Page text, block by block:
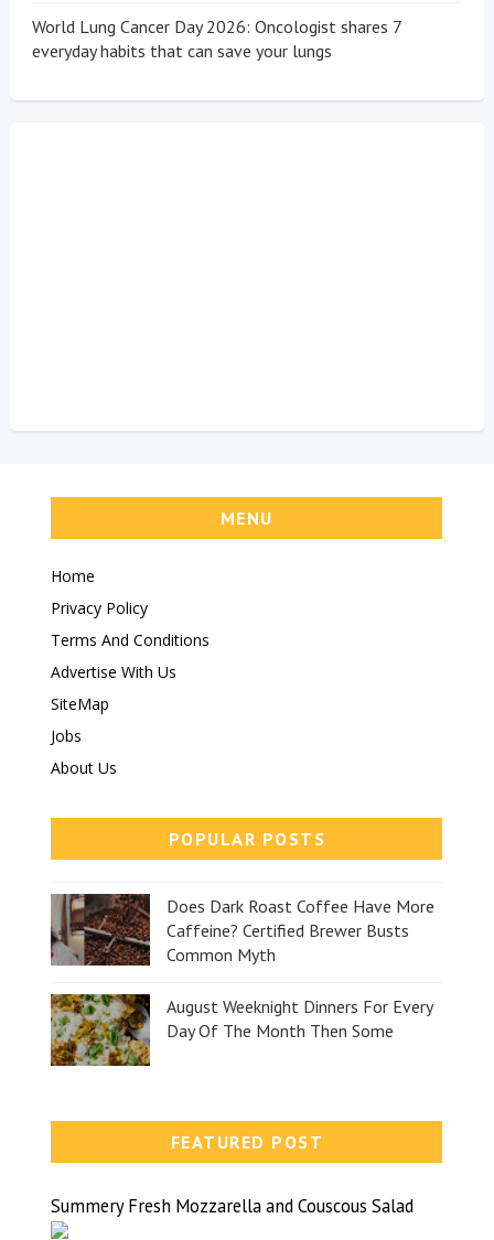
World Lung Cancer Day 2026: Oncologist shares 7
everyday habits that can save your lungs
MENU
Home
Privacy Policy
Terms And Conditions
Advertise With Us
SiteMap
Jobs
About Us
POPULAR POSTS
Does Dark Roast Coffee Have More
Caffeine? Certified Brewer Busts
Common Myth
August Weeknight Dinners For Every
Day Of The Month Then Some
FEATURED POST
Summery Fresh Mozzarella and Couscous Salad